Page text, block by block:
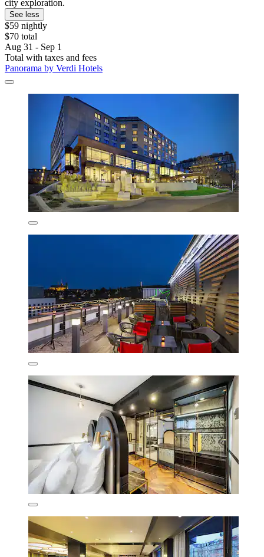
city exploration.
See less
$59 nightly
$70 total
Aug 31 - Sep 1
Total with taxes and fees
Panorama by Verdi Hotels